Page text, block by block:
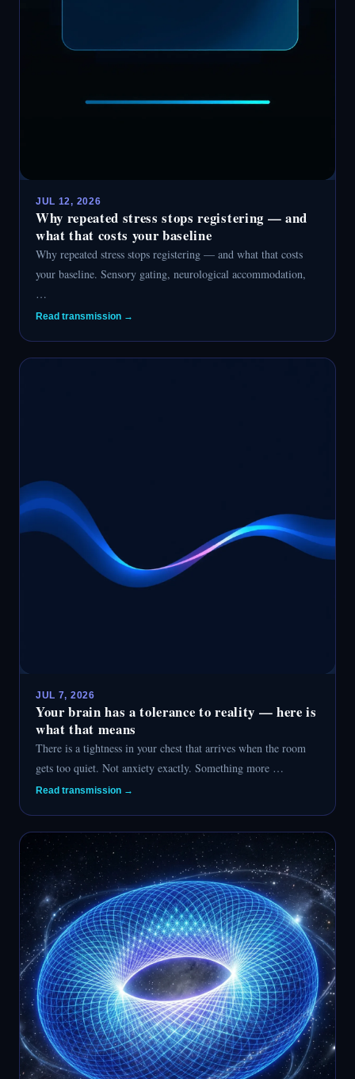
JUL 12, 2026
Why repeated stress stops registering — and
what that costs your baseline
Why repeated stress stops registering — and what that costs
your baseline. Sensory gating, neurological accommodation,
…
Read transmission →
JUL 7, 2026
Your brain has a tolerance to reality — here is
what that means
There is a tightness in your chest that arrives when the room
gets too quiet. Not anxiety exactly. Something more …
Read transmission →